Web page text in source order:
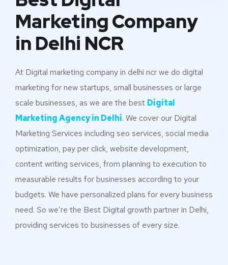
Marketing Company
in Delhi NCR
At Digital marketing company in delhi ncr we do digital
marketing for new startups, small businesses or large
scale businesses, as we are the best Digital
Marketing Agency in Delhi. We cover our Digital
Marketing Services including seo services, social media
optimization, pay per click, website development,
content writing services, from planning to execution to
measurable results for businesses according to your
budgets. We have personalized plans for every business
need. So we’re the Best Digital growth partner in Delhi,
providing services to businesses of every size.